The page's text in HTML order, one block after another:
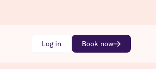
Log in Book now